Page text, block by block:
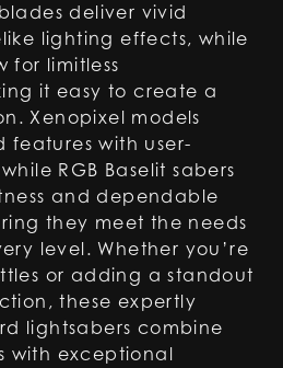
deliver vivid
lighting effects, while
for limitless
it easy to create a
Xenopixel models
with user-
RGB Baselit sabers
and dependable
they meet the needs
level. Whether you’re
or adding a standout
these expertly
lightsabers combine
with exceptional